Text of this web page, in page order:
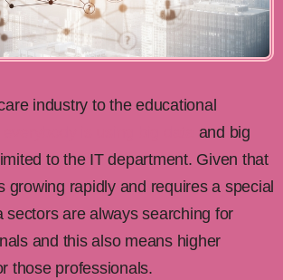
industry to the educational
and big
to the IT department. Given that
growing rapidly and requires a special
sectors are always searching for
and this also means higher
those professionals.